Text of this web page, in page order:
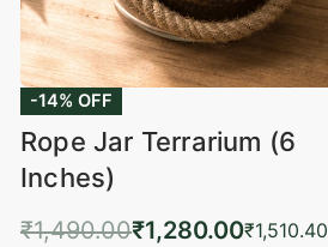
-14% OFF
Rope Jar Terrarium (6
Inches)
₹1,490.00₹1,280.00₹1,510.40